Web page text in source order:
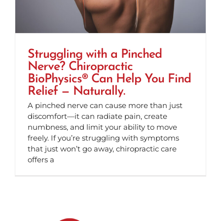
Struggling with a Pinched
Nerve? Chiropractic
BioPhysics® Can Help You Find
Relief — Naturally.
A pinched nerve can cause more than just
discomfort—it can radiate pain, create
numbness, and limit your ability to move
freely. If you’re struggling with symptoms
that just won’t go away, chiropractic care
offers a